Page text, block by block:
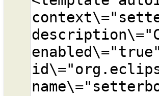
enabled\="true"